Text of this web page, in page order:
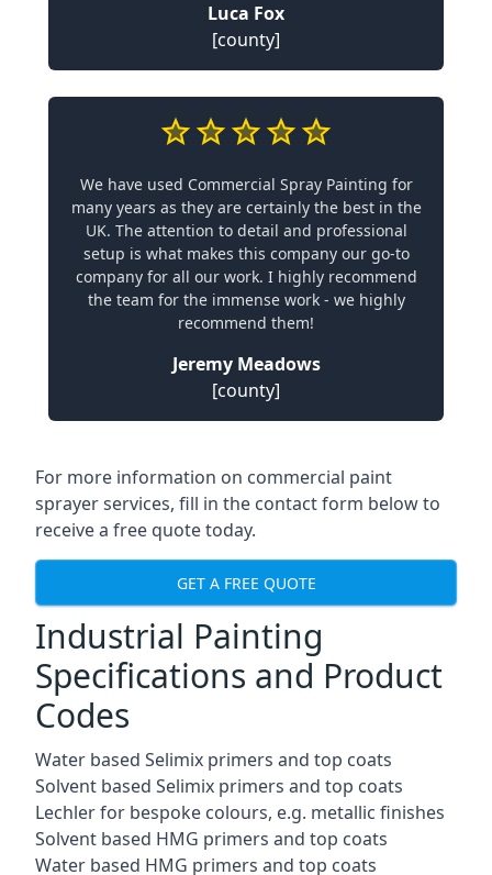
Luca Fox
[county]
We have used Commercial Spray Painting for
many years as they are certainly the best in the
UK. The attention to detail and professional
setup is what makes this company our go-to
company for all our work. I highly recommend
the team for the immense work - we highly
recommend them!
Jeremy Meadows
[county]
For more information on commercial paint
sprayer services, fill in the contact form below to
receive a free quote today.
GET A FREE QUOTE
Industrial Painting
Specifications and Product
Codes
Water based Selimix primers and top coats
Solvent based Selimix primers and top coats
Lechler for bespoke colours, e.g. metallic finishes
Solvent based HMG primers and top coats
Water based HMG primers and top coats